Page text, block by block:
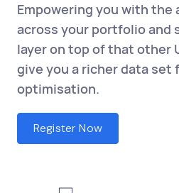
Empowering you with
across your portfolio and
layer on top of that other
give you a richer data set
optimisation.
Register Now